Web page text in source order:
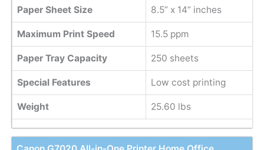
Paper Sheet Size 8.5” x 14” inches
Maximum Print Speed 15.5 ppm
Paper Tray Capacity 250 sheets
Special Features Low cost printing
Weight 25.60 lbs